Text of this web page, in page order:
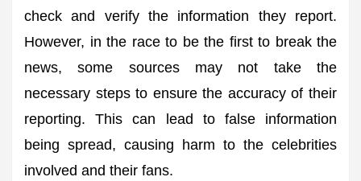
check and verify the information they report.
However, in the race to be the first to break the
news, some sources may not take the
necessary steps to ensure the accuracy of their
reporting. This can lead to false information
being spread, causing harm to the celebrities
involved and their fans.